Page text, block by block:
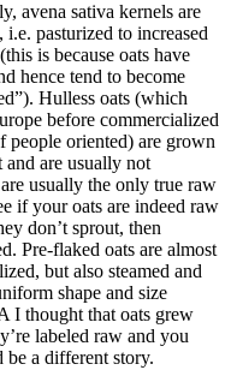
avena sativa kernels are
pasturized to increased
is because oats have
hence tend to become
Hulless oats (which
before commercialized
people oriented) are grown
are usually not
usually the only true raw
if your oats are indeed raw
don’t sprout, then
Pre-flaked oats are almost
but also steamed and
shape and size
I thought that oats grew
labeled raw and you
be a different story.